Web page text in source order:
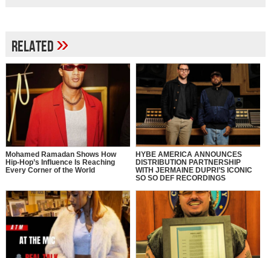
Related»
Mohamed Ramadan Shows How
Hip-Hop’s Influence Is Reaching
Every Corner of the World
HYBE AMERICA ANNOUNCES
DISTRIBUTION PARTNERSHIP
WITH JERMAINE DUPRI’S ICONIC
SO SO DEF RECORDINGS